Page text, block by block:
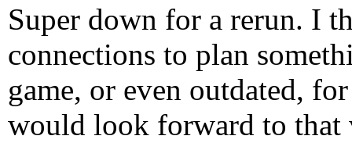
Super down for a rerun. I
connections to plan
game, or even outdated,
would look forward to that